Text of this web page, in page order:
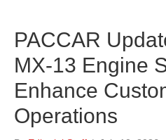
PACCAR
MX-13 Engine
Enhance
Operations